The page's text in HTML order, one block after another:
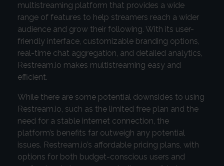
multistreaming platform that provides a wide
range of features to help streamers reach a wider
audience and grow their following. With its user-
friendly interface, customizable branding options,
real-time chat aggregation, and detailed analytics,
Restream.io makes multistreaming easy and
efficient.
While there are some potential downsides to using
Restream.io, such as the limited free plan and the
need for a stable internet connection, the
platform’s benefits far outweigh any potential
issues. Restream.io’s affordable pricing plans, with
options for both budget-conscious users and